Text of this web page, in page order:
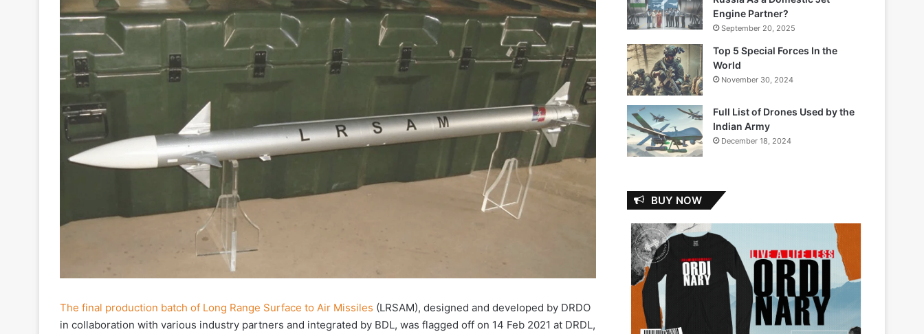
The final production batch of Long Range Surface to Air Missiles (LRSAM), designed and developed by DRDO
in collaboration with various industry partners and integrated by BDL, was flagged off on 14 Feb 2021 at DRDL,
Engine Partner?
September 20, 2025
Top 5 Special Forces In the
World
November 30, 2024
Full List of Drones Used by the
Indian Army
December 18, 2024
BUY NOW